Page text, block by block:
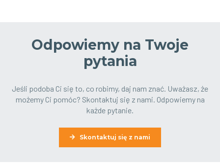
Odpowiemy na Twoje
pytania
Jeśli podoba Ci się to, co robimy, daj nam znać. Uważasz, że
możemy Ci pomóc? Skontaktuj się z nami. Odpowiemy na
każde pytanie.
Skontaktuj się z nami